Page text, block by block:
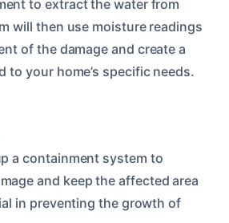
to extract the water from
will then use moisture readings
of the damage and create a
to your home’s specific needs.
a containment system to
and keep the affected area
in preventing the growth of